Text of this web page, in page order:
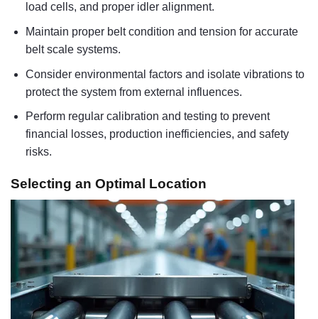
load cells, and proper idler alignment.
Maintain proper belt condition and tension for accurate
belt scale systems.
Consider environmental factors and isolate vibrations to
protect the system from external influences.
Perform regular calibration and testing to prevent
financial losses, production inefficiencies, and safety
risks.
Selecting an Optimal Location